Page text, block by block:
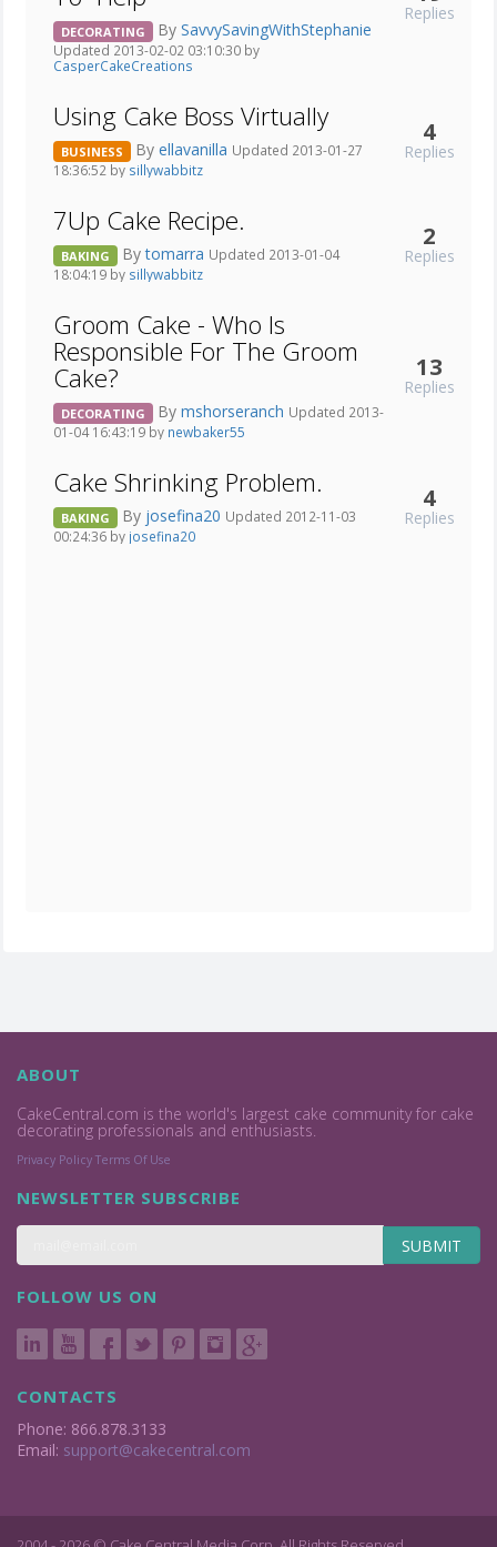
DECORATING By SavvySavingWithStephanie
Updated 2013-02-02 03:10:30 by
CasperCakeCreations
Replies
Using Cake Boss Virtually
BUSINESS By ellavanilla Updated 2013-01-27
18:36:52 by sillywabbitz
4
Replies
7Up Cake Recipe.
BAKING Bytomarra Updated 2013-01-04
18:04:19 by sillywabbitz
2
Replies
Groom Cake - Who Is
Responsible For The Groom
Cake?
DECORATING By mshorseranch Updated 2013-
01-04 16:43:19 by newbaker55
13
Replies
Cake Shrinking Problem.
BAKING By josefina20 Updated 2012-11-03
00:24:36 by josefina20
4
Replies
ABOUT
CakeCentral.com is the world's largest cake community for cake
decorating professionals and enthusiasts.
Privacy Policy Terms Of Use
NEWSLETTER SUBSCRIBE
SUBMIT
FOLLOW US ON
CONTACTS
Phone: 866.878.3133
Email: support@cakecentral.com